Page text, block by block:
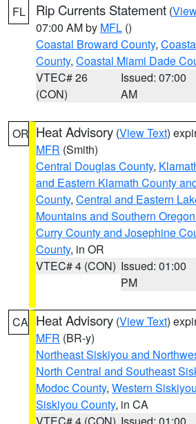
FL Rip Currents Statement (
07:00 AM by MFL ()
Coastal Broward County,
County, Coastal Miami Dade
VTEC# 26
(CON)
Issued: 07:00
AM
OR Heat Advisory (View Text)
MFR (Smith)
Central Douglas County,
and Eastern Klamath County
County, Central and Eastern
Mountains and Southern
Curry County and Josephine
County, in OR
VTEC# 4 (CON) Issued: 01:00
PM
CA Heat Advisory (View Text)
MFR (BR-y)
Northeast Siskiyou and
North Central and Southeast
Modoc County, Western
Siskiyou County, in CA